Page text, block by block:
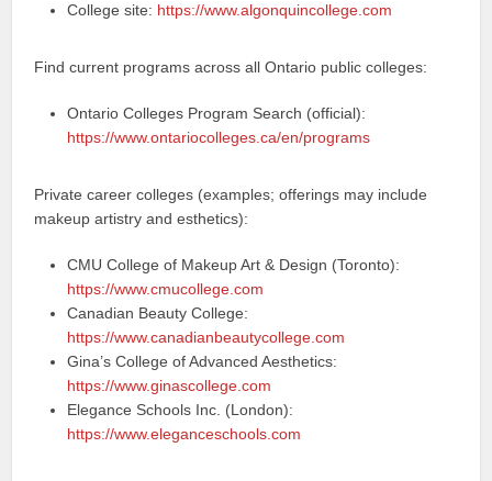
College site: https://www.algonquincollege.com
Find current programs across all Ontario public colleges:
Ontario Colleges Program Search (official):
https://www.ontariocolleges.ca/en/programs
Private career colleges (examples; offerings may include
makeup artistry and esthetics):
CMU College of Makeup Art & Design (Toronto):
https://www.cmucollege.com
Canadian Beauty College:
https://www.canadianbeautycollege.com
Gina’s College of Advanced Aesthetics:
https://www.ginascollege.com
Elegance Schools Inc. (London):
https://www.eleganceschools.com